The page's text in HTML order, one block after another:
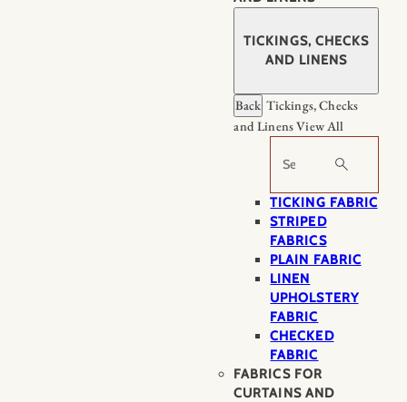
TICKINGS, CHECKS
AND LINENS
Back Tickings, Checks
and LinensView All
Search
TICKING FABRIC
STRIPED
FABRICS
PLAIN FABRIC
LINEN
UPHOLSTERY
FABRIC
CHECKED
FABRIC
FABRICS FOR
CURTAINS AND